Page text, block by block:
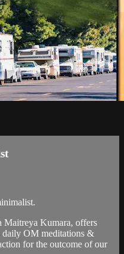
Maitreya Kumara, offers
daily OM meditations &
for the outcome of our